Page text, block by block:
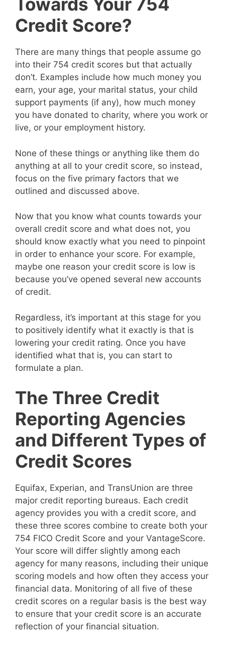
Credit Score?
There are many things that people assume go
into their 754 credit scores but that actually
don’t. Examples include how much money you
earn, your age, your marital status, your child
support payments (if any), how much money
you have donated to charity, where you work or
live, or your employment history.
None of these things or anything like them do
anything at all to your credit score, so instead,
focus on the five primary factors that we
outlined and discussed above.
Now that you know what counts towards your
overall credit score and what does not, you
should know exactly what you need to pinpoint
in order to enhance your score. For example,
maybe one reason your credit score is low is
because you’ve opened several new accounts
of credit.
Regardless, it’s important at this stage for you
to positively identify what it exactly is that is
lowering your credit rating. Once you have
identified what that is, you can start to
formulate a plan.
The Three Credit
Reporting Agencies
and Different Types of
Credit Scores
Equifax, Experian, and TransUnion are three
major credit reporting bureaus. Each credit
agency provides you with a credit score, and
these three scores combine to create both your
754 FICO Credit Score and your VantageScore.
Your score will differ slightly among each
agency for many reasons, including their unique
scoring models and how often they access your
financial data. Monitoring of all five of these
credit scores on a regular basis is the best way
to ensure that your credit score is an accurate
reflection of your financial situation.